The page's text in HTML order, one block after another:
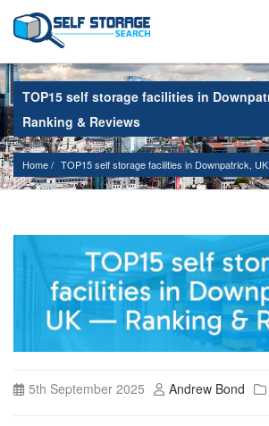
TOP15 self storage facilities in
Ranking & Reviews
Home TOP15 self storage facilities in Downpatrick,
5th September 2025 Andrew Bond